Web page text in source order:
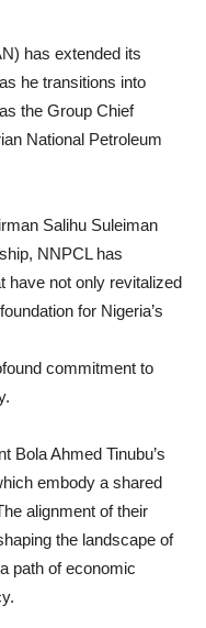
has extended its
he transitions into
the Group Chief
National Petroleum
Salihu Suleiman
NNPCL has
have not only revitalized
for Nigeria’s
commitment to
Bola Ahmed Tinubu’s
embody a shared
alignment of their
the landscape of
path of economic